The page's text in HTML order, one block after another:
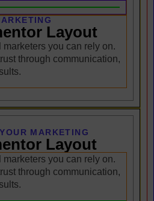
Layout
marketers you can rely on.
through communication,
MARKETING
Layout
marketers you can rely on.
through communication,